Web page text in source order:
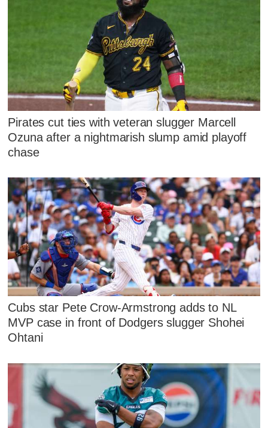
Pirates cut ties with veteran slugger Marcell
Ozuna after a nightmarish slump amid playoff
chase
Cubs star Pete Crow-Armstrong adds to NL
MVP case in front of Dodgers slugger Shohei
Ohtani